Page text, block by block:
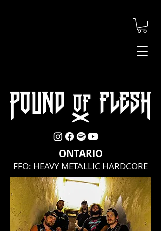
ONTARIO
FFO: HEAVY METALLIC HARDCORE